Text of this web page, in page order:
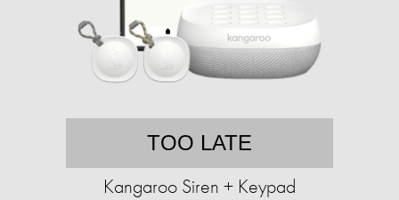
TOO LATE
Kangaroo Siren + Keypad